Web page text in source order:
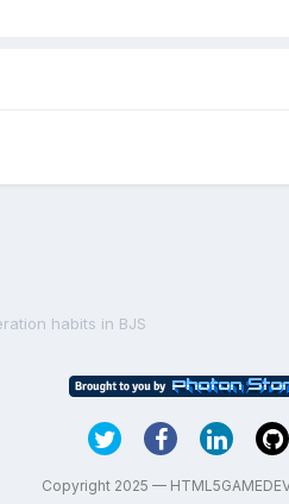
habits in BJS
Copyright 2025 —